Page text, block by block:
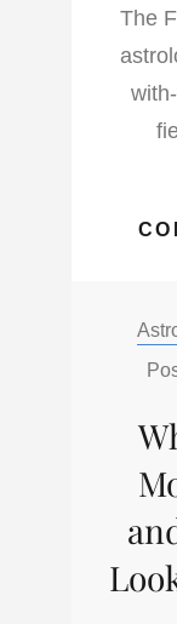
The